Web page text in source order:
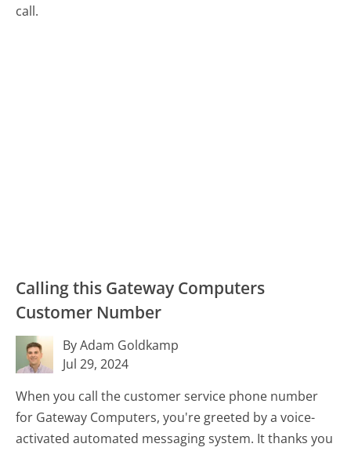
call.
Calling this Gateway Computers
Customer Number
By Adam Goldkamp
Jul 29, 2024
When you call the customer service phone number
for Gateway Computers, you're greeted by a voice-
activated automated messaging system. It thanks you